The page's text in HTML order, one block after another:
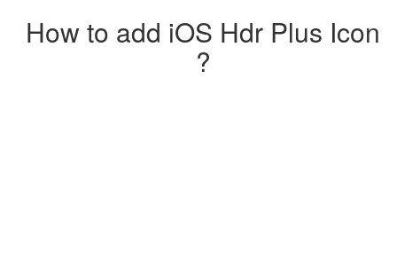
How to add iOS Hdr Plus Icon
?